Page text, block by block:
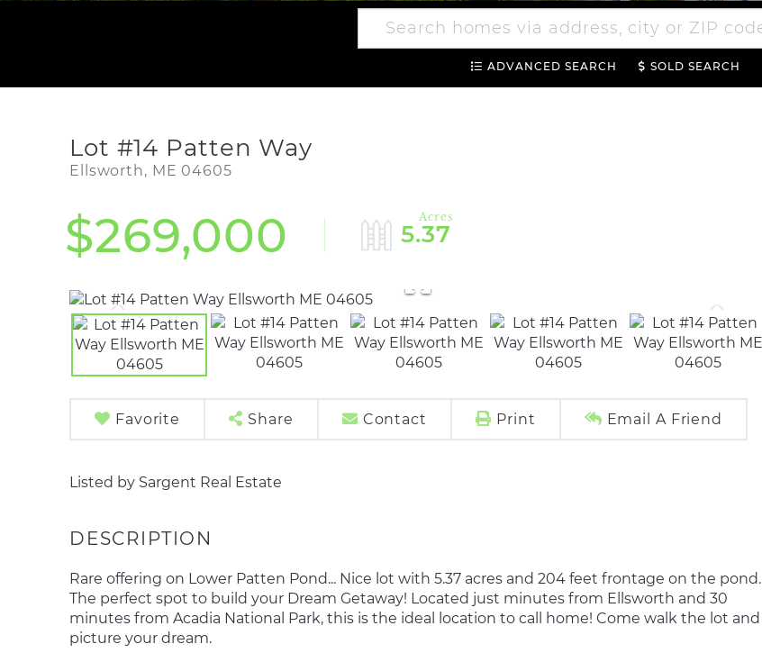
Search
Maine
ADVANCED SEARCH SOLD SEARCH
Lot #14 Patten Way
Ellsworth, ME 04605
$269,000 5.37
Favorite Share Contact Print Email A Friend
Listed by Sargent Real Estate
Rare offering on Lower Patten Pond... Nice lot with 5.37 acres and 204 feet frontage on the pond.
The perfect spot to build your Dream Getaway! Located just minutes from Ellsworth and 30
minutes from Acadia National Park, this is the ideal location to call home! Come walk the lot and
picture your dream.